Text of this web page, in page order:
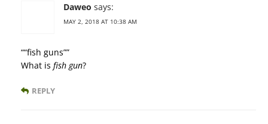
Daweo says:
MAY 2, 2018 AT 10:38 AM
““fish guns””
What is fish gun?
REPLY